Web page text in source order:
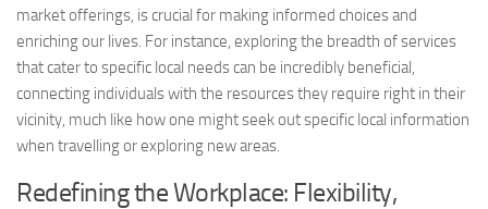
market offerings, is crucial for making informed choices and
enriching our lives. For instance, exploring the breadth of services
that cater to specific local needs can be incredibly beneficial,
connecting individuals with the resources they require right in their
vicinity, much like how one might seek out specific local information
when travelling or exploring new areas.
Redefining the Workplace: Flexibility,